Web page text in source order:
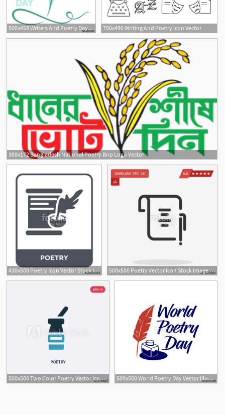
500x458 Writers And Poetry Day Isolated Icon Feather And Book Vector 700x490 Writing And Poetry Icon Vector
300x172 Bangladesh National Poetry Bnp Logo Vector
430x500 Poetry Icon Vector Stock Image And Royalty Free Vector 500x500 Poetry Vector Icon Stock Image And Royalty Free Vector
500x500 Two Color Poetry Vector Icon From Museum Concept Isolated Blue 500x500 World Poetry Day Vector Illustration Minimalist Logo Sticker